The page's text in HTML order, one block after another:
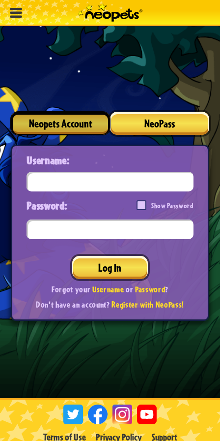
Neopets Account NeoPass
Username:
Password: Show Password
Log In
Forgot yourUsernameorPassword?
Don't have an account?Register with NeoPass!
Terms of Use Privacy Policy Support